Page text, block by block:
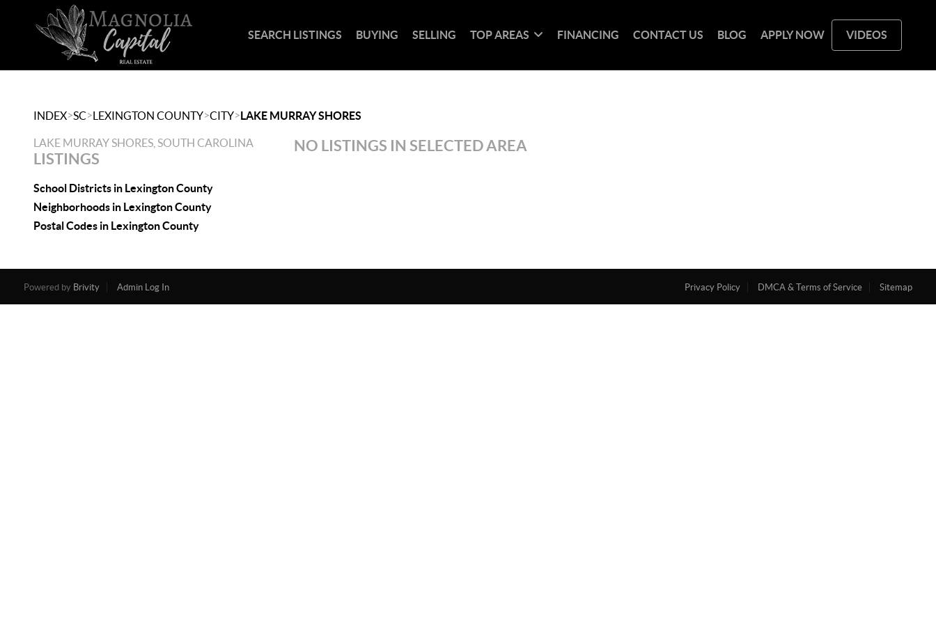
SEARCH LISTINGS BUYING SELLING TOP AREAS FINANCING CONTACT US BLOG APPLY NOW VIDEOS
INDEX>SC>LEXINGTON COUNTY>CITY>LAKE MURRAY SHORES
LAKE MURRAY SHORES, SOUTH CAROLINA
LISTINGS
School Districts in Lexington County
Neighborhoods in Lexington County
Postal Codes in Lexington County
NO LISTINGS IN SELECTED AREA
Powered by Brivity Admin Log In Privacy Policy DMCA & Terms of Service Sitemap